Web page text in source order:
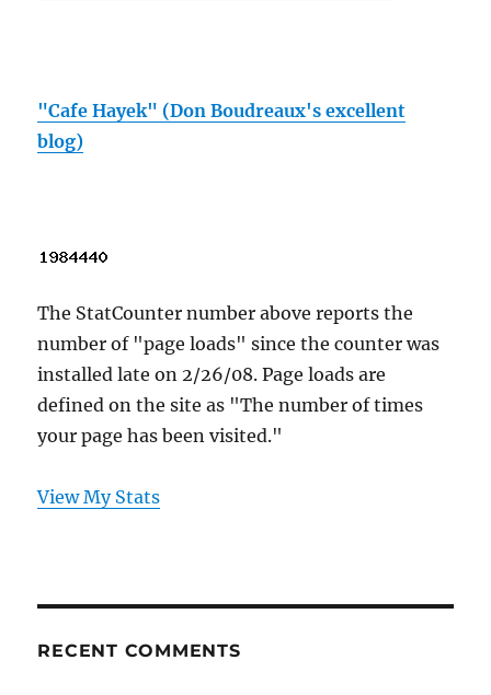
"Cafe Hayek" (Don Boudreaux's excellent
blog)
The StatCounter number above reports the
number of "page loads" since the counter was
installed late on 2/26/08. Page loads are
defined on the site as "The number of times
your page has been visited."
View My Stats
RECENT COMMENTS